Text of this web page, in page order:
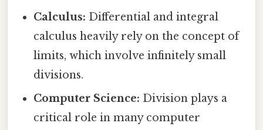
Calculus: Differential and integral
calculus heavily rely on the concept of
limits, which involve infinitely small
divisions.
Computer Science: Division plays a
critical role in many computer